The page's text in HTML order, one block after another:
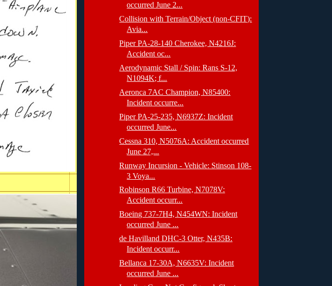
occurred June 2...
Collision with Terrain/Object (non-CFIT):
Avia...
Piper PA-28-140 Cherokee, N4216J:
Accident oc...
Aerodynamic Stall / Spin: Rans S-12,
N1094K; f...
Aeronca 7AC Champion, N85400:
Incident occurre...
Piper PA-25-235, N6937Z: Incident
occurred June...
Cessna 310, N5076A: Accident occurred
June 27,...
Runway Incursion - Vehicle: Stinson 108-
3 Voya...
Robinson R66 Turbine, N7078V:
Accident occurr...
Boeing 737-7H4, N454WN: Incident
occurred June ...
de Havilland DHC-3 Otter, N435B:
Incident occurr...
Bellanca 17-30A, N6635V: Incident
occurred June ...